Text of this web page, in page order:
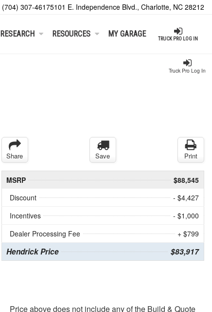
(704) 307-46175101 E. Independence Blvd., Charlotte, NC 28212
TRUCK PRO LOG IN
RESEARCH RESOURCES MY GARAGE
Truck Pro Log In
Share Save Print
MSRP
$88,545
Discount
- $4,427
Incentives
- $1,000
Dealer Processing Fee
+ $799
Hendrick Price $83,917
Price above does not include any of the Build & Quote